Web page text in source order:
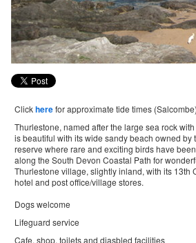
Clickherefor approximate tide times
Thurlestone, named after the large sea rock
is beautiful with its wide sandy beach owned
reserve where rare and exciting birds have
along the South Devon Coastal Path for
Thurlestone village, slightly inland, with its 13th
hotel and post office/village stores.
Dogs welcome
Lifeguard service
Cafe, shop, toilets and diasbled facilities